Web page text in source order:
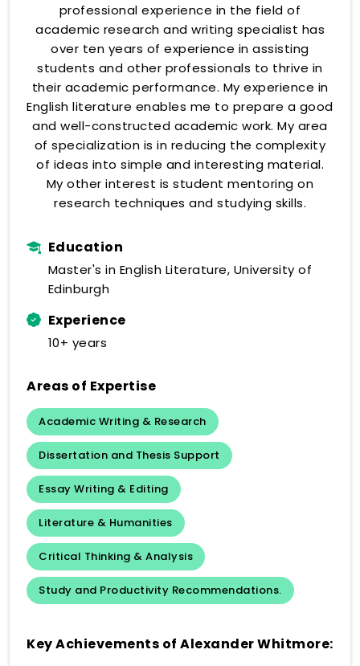
professional experience in the field of
academic research and writing specialist has
over ten years of experience in assisting
students and other professionals to thrive in
their academic performance. My experience in
English literature enables me to prepare a good
and well-constructed academic work. My area
of specialization is in reducing the complexity
of ideas into simple and interesting material.
My other interest is student mentoring on
research techniques and studying skills.
Education
Master's in English Literature, University of
Edinburgh
Experience
10+ years
Areas of Expertise
Academic Writing & Research
Dissertation and Thesis Support
Essay Writing & Editing
Literature & Humanities
Critical Thinking & Analysis
Study and Productivity Recommendations.
Key Achievements of Alexander Whitmore: